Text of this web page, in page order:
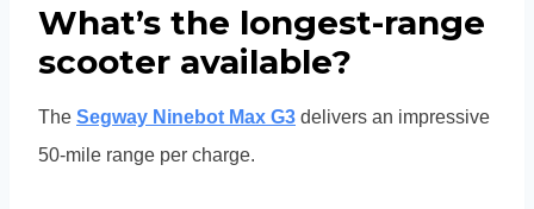
What’s the longest-range
scooter available?
The Segway Ninebot Max G3 delivers an impressive
50-mile range per charge.